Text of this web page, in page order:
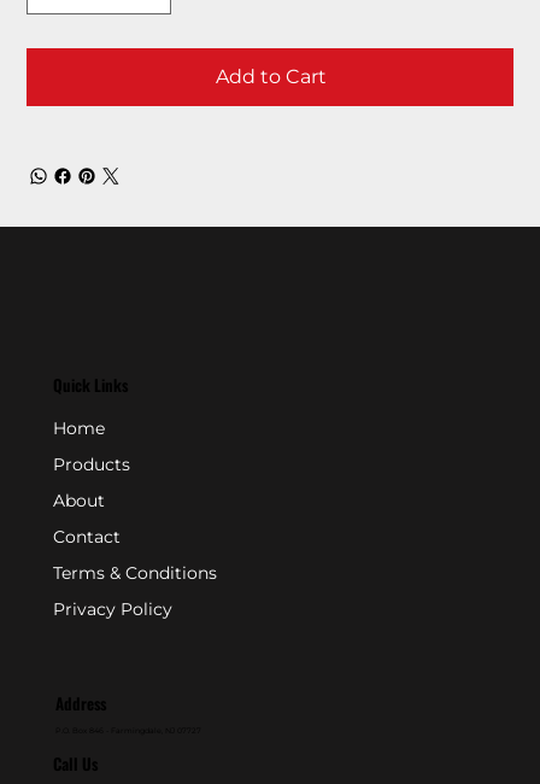
Add to Cart
Quick Links
Home
Products
About
Contact
Terms & Conditions
Privacy Policy
Address
Call Us